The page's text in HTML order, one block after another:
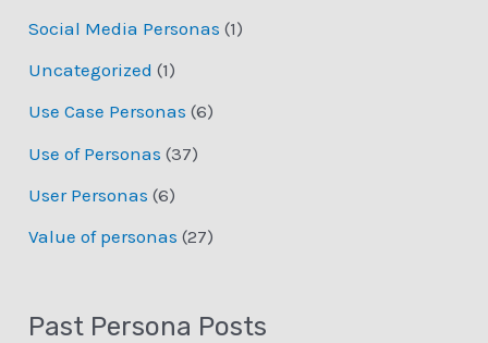
Social Media Personas (1)
Uncategorized (1)
Use Case Personas (6)
Use of Personas (37)
User Personas (6)
Value of personas (27)
Past Persona Posts